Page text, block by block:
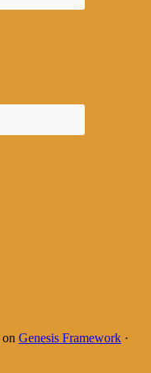
on Genesis Framework ·